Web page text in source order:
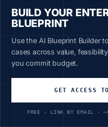
data may be used for
violation.
CJIS (Criminal
Establishes security
justice data. Cloud-
data to external
compliance.
HIPAA (Health
BUILD YOUR
BLUEPRINT
Use the AI Blueprint Builder
cases across value,
you commit budget.
GET ACCESS
FREE · LINK BY EMAIL ·